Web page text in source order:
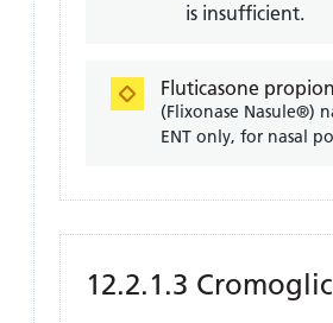
is insufficient.
Fluticasone
(Flixonase Nasule®)
ENT only, for nasal
12.2.1.3